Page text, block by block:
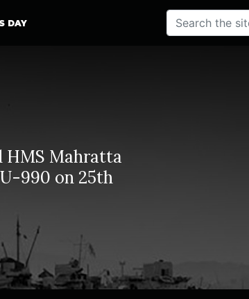
DAY Search
HMS Mahratta
990 on 25th